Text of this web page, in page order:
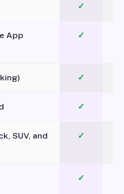
✓
App
✓
✓
✓
SUV, and
✓
✓